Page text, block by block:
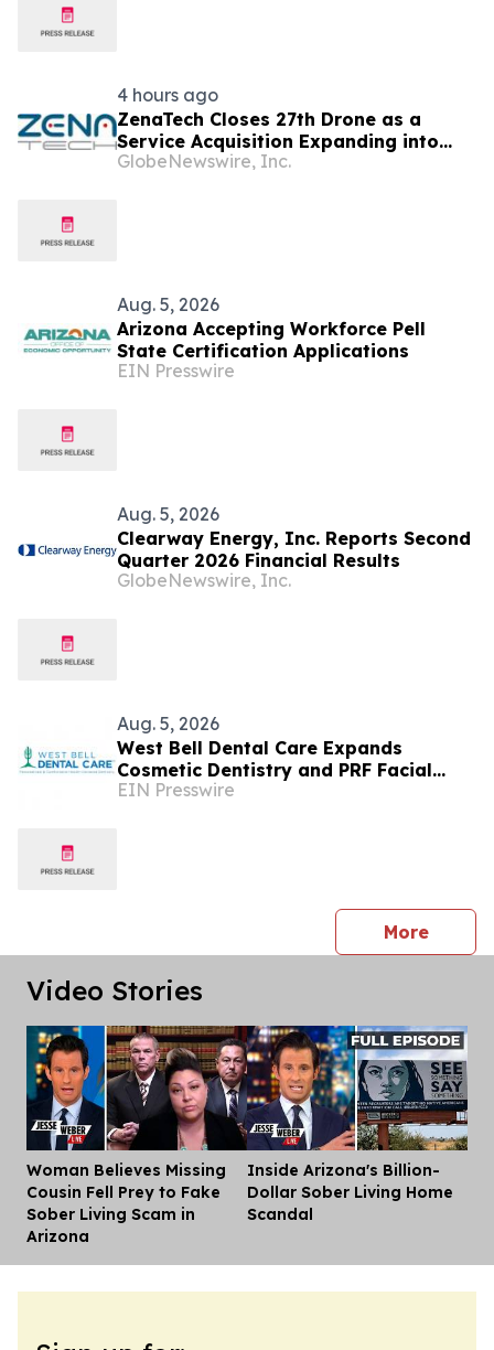
4 hours ago
ZenaTech Closes 27th Drone as a
Service Acquisition Expanding into
Idaho, Strengthening Drone-Based
GlobeNewswire, Inc.
Aug. 5, 2026
Arizona Accepting Workforce Pell
State Certification Applications
EIN Presswire
Aug. 5, 2026
Clearway Energy, Inc. Reports Second
Quarter 2026 Financial Results
GlobeNewswire, Inc.
Aug. 5, 2026
West Bell Dental Care Expands
Cosmetic Dentistry and PRF Facial
Rejuvenation Services in Surprise,
EIN Presswire
Morepress
Video Stories
Woman Believes Missing
Cousin Fell Prey to Fake
Sober Living Scam in
Arizona
Inside Arizona's Billion-
Dollar Sober Living Home
Scandal